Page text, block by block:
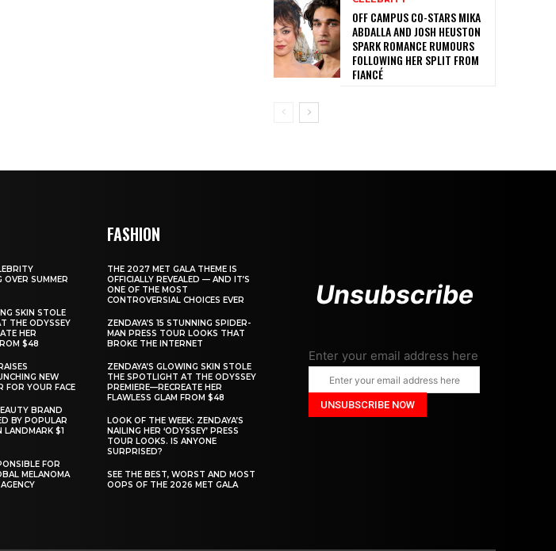
OFF CAMPUS CO-STARS MIKA
ABDALLA AND JOSH HEUSTON
SPARK ROMANCE RUMOURS
FOLLOWING HER SPLIT FROM
FIANCÉ
OVER SUMMER
SKIN STOLE
THE ODYSSEY
HER
$48
NEW
FOR YOUR FACE
BRAND
BY POPULAR
LANDMARK $1
FOR
MELANOMA
FASHION
THE 2027 MET GALA THEME IS
OFFICIALLY REVEALED — AND IT’S
ONE OF THE MOST
CONTROVERSIAL CHOICES EVER
ZENDAYA’S 15 STUNNING SPIDER-
MAN PRESS TOUR LOOKS THAT
BROKE THE INTERNET
ZENDAYA’S GLOWING SKIN STOLE
THE SPOTLIGHT AT THE ODYSSEY
PREMIERE—RECREATE HER
FLAWLESS GLAM FROM $48
LOOK OF THE WEEK: ZENDAYA’S
NAILING HER ‘ODYSSEY’ PRESS
TOUR LOOKS. IS ANYONE
SURPRISED?
SEE THE BEST, WORST AND MOST
OOPS OF THE 2026 MET GALA
Unsubscribe
Enter your email address here